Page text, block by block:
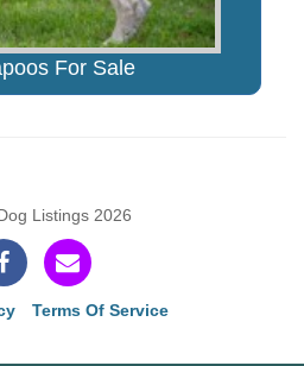
For Sale
Listings 2026
Terms Of Service